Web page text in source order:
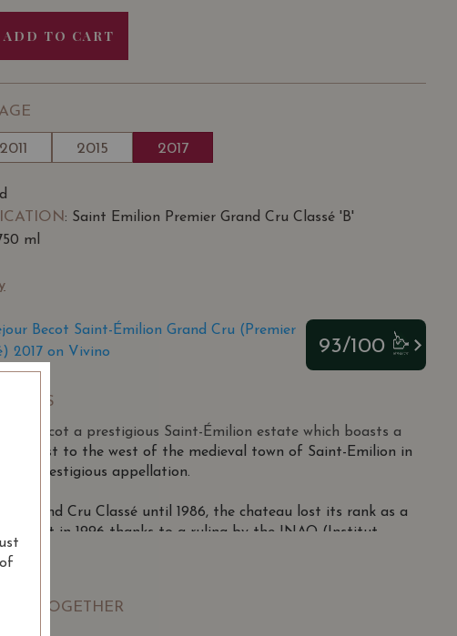
ADD TO CART
2011 2015 2017
: Saint Emilion Premier Grand Cru Classé 'B'
ml
Becot Saint-Émilion Grand Cru (Premier
2017 on Vivino
93/100
Bécot a prestigious Saint-Émilion estate which boasts a
just to the west of the medieval town of Saint-Emilion in
this prestigious appellation.
Grand Cru Classé until 1986, the chateau lost its rank as a
it in 1996 thanks to a ruling by the INAO (Institut
d'Origine).
by Michel Bécot in 1969 from Doctor Jean Fagouet.
vineyard in 1979, increasing its size from 10.5 to 15 hectares
TOGETHER